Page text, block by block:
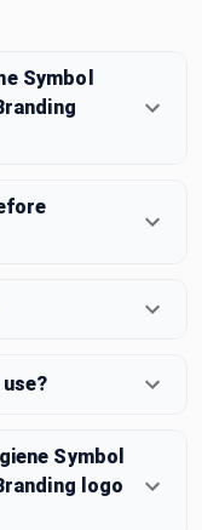
Symbol
Symbol
logo